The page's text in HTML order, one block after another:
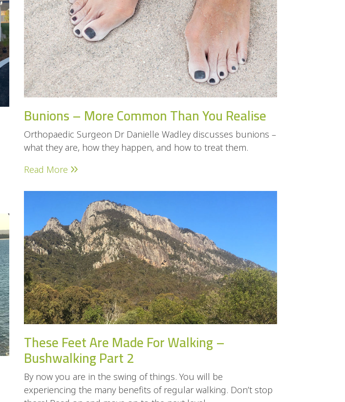
Bunions – More Common Than You Realise
Orthopaedic Surgeon Dr Danielle Wadley discusses bunions –
what they are, how they happen, and how to treat them.
Read More
These Feet Are Made For Walking –
Bushwalking Part 2
By now you are in the swing of things. You will be
experiencing the many benefits of regular walking. Don’t stop